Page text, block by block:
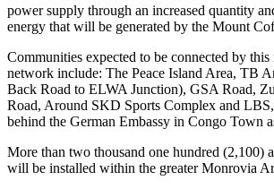
power supply through an increased quantity
energy that will be generated by the Mount
Communities expected to be connected by
network include: The Peace Island Area, TB
Back Road to ELWA Junction), GSA Road,
Road, Around SKD Sports Complex and
behind the German Embassy in Congo Town
More than two thousand one hundred (2,100)
will be installed within the greater Monrovia